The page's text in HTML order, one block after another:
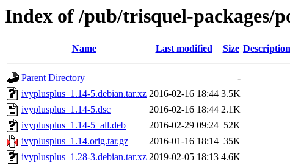
Index of /pub/trisquel-packages/
Name Last modified Size Description
Parent Directory
-
ivyplusplus_1.14-5.debian.tar.xz 2016-02-16 18:44 3.5K
ivyplusplus_1.14-5.dsc
2016-02-16 18:44 2.1K
ivyplusplus_1.14-5_all.deb
2016-02-29 09:24 52K
ivyplusplus_1.14.orig.tar.gz
2016-01-16 18:14 35K
ivyplusplus_1.28-3.debian.tar.xz 2019-02-05 18:13 4.6K